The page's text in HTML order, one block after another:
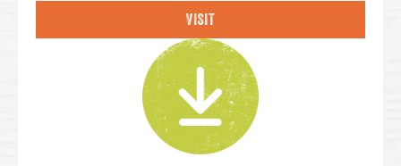
VISIT